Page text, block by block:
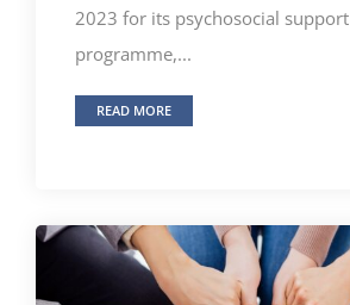
2023 for its psychosocial support
programme,...
READ MORE